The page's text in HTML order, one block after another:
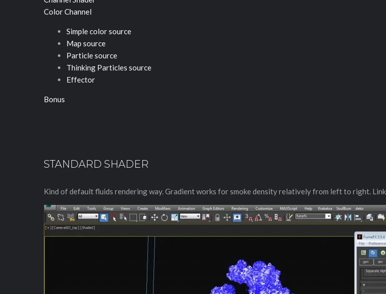
Color Channel
Simple color source
Map source
Particle source
Thinking Particles source
Effector
Bonus
STANDARD SHADER
Kind of default fluids rendering way. Gradient works for smoke density relatively from left to right.